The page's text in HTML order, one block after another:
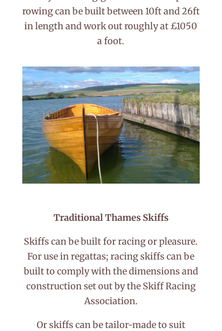
rowing can be built between 10ft and 26ft
in length and work out roughly at £1050
a foot.
Traditional Thames Skiffs
Skiffs can be built for racing or pleasure.
For use in regattas; racing skiffs can be
built to comply with the dimensions and
construction set out by the Skiff Racing
Association.
Or skiffs can be tailor-made to suit